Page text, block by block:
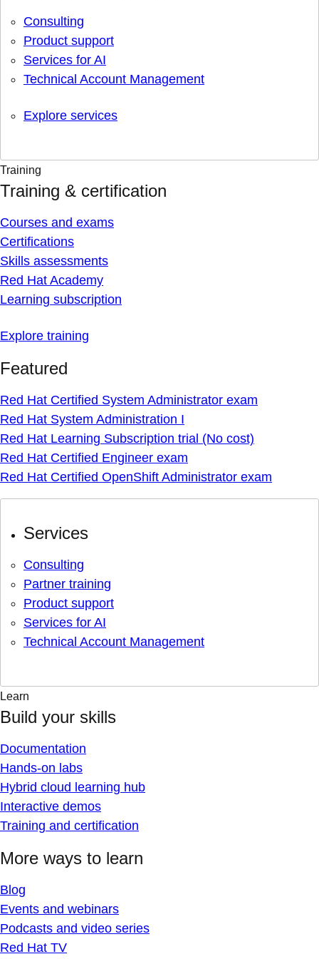
Consulting
Product support
Services for AI
Technical Account Management
Explore services
Training
Training & certification
Courses and exams
Certifications
Skills assessments
Red Hat Academy
Learning subscription
Explore training
Featured
Red Hat Certified System Administrator exam
Red Hat System Administration I
Red Hat Learning Subscription trial (No cost)
Red Hat Certified Engineer exam
Red Hat Certified OpenShift Administrator exam
Services
Consulting
Partner training
Product support
Services for AI
Technical Account Management
Learn
Build your skills
Documentation
Hands-on labs
Hybrid cloud learning hub
Interactive demos
Training and certification
More ways to learn
Blog
Events and webinars
Podcasts and video series
Red Hat TV